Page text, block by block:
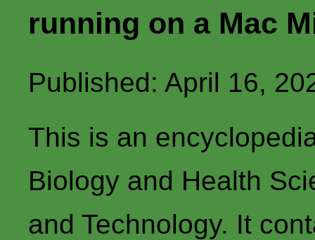
running on a Mac
Published: April 16,
This is an
Biology and Health
and Technology. It